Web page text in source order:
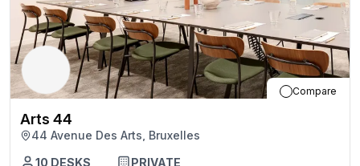
Compare
Arts 44
44 Avenue Des Arts, Bruxelles
10 DESKS PRIVATE